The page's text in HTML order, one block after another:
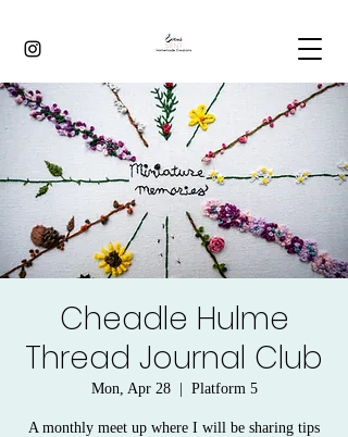
Cheadle Hulme
Thread Journal Club
Mon, Apr 28
  |
Platform 5
A monthly meet up where I will be sharing tips